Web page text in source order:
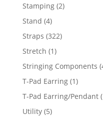
Stamping 22
Stand 44
products
Straps 322322
Stretch 11
product
Stringing Components
T-Pad Earring 11
product
T-Pad Earring/Pendant
Utility 55